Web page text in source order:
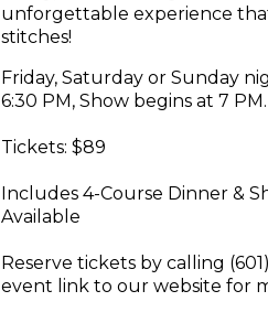
unforgettable experience
stitches!
Friday, Saturday or Sunday
6:30 PM, Show begins at 7 PM.
Tickets: $89
Includes 4-Course Dinner &
Available
Reserve tickets by calling
event link to our website for